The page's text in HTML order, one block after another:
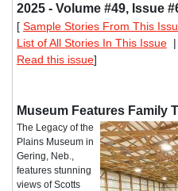
2025 - Volume #49, Issue
[ Sample Stories From This
List of All Stories In This Issue |
Read this issue]
Museum Features Family
The Legacy of the
Plains Museum in
Gering, Neb.,
features stunning
views of Scotts